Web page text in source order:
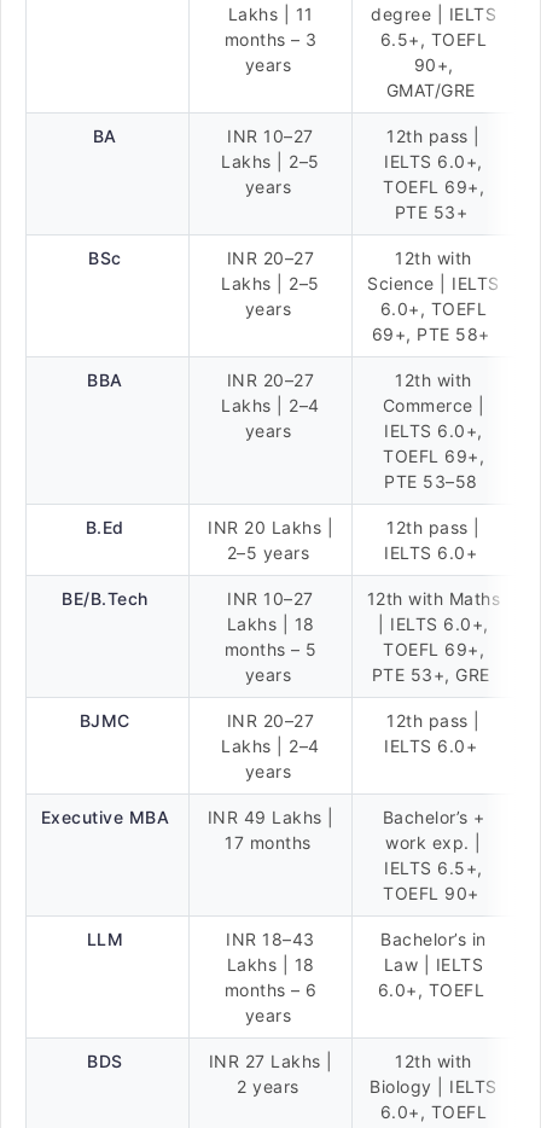
Lakhs | 11
months – 3
years
degree | IELTS
6.5+, TOEFL
90+,
GMAT/GRE
BA
INR 10–27
Lakhs | 2–5
years
12th pass |
IELTS 6.0+,
TOEFL 69+,
PTE 53+
BSc
INR 20–27
Lakhs | 2–5
years
12th with
Science | IELTS
6.0+, TOEFL
69+, PTE 58+
BBA
INR 20–27
Lakhs | 2–4
years
12th with
Commerce |
IELTS 6.0+,
TOEFL 69+,
PTE 53–58
B.Ed
INR 20 Lakhs |
2–5 years
12th pass |
IELTS 6.0+
BE/B.Tech
INR 10–27
Lakhs | 18
months – 5
years
12th with Maths
| IELTS 6.0+,
TOEFL 69+,
PTE 53+, GRE
BJMC
INR 20–27
Lakhs | 2–4
years
12th pass |
IELTS 6.0+
Executive MBA
INR 49 Lakhs |
17 months
Bachelor’s +
work exp. |
IELTS 6.5+,
TOEFL 90+
LLM
INR 18–43
Lakhs | 18
months – 6
years
Bachelor’s in
Law | IELTS
6.0+, TOEFL
BDS
INR 27 Lakhs |
2 years
12th with
Biology | IELTS
6.0+, TOEFL